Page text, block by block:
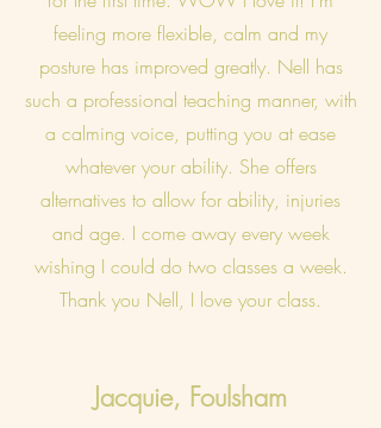
feeling more flexible, calm and my
posture has improved greatly. Nell has
such a professional teaching manner, with
a calming voice, putting you at ease
whatever your ability. She offers
alternatives to allow for ability, injuries
and age. I come away every week
wishing I could do two classes a week.
Thank you Nell, I love your class.
Jacquie, Foulsham